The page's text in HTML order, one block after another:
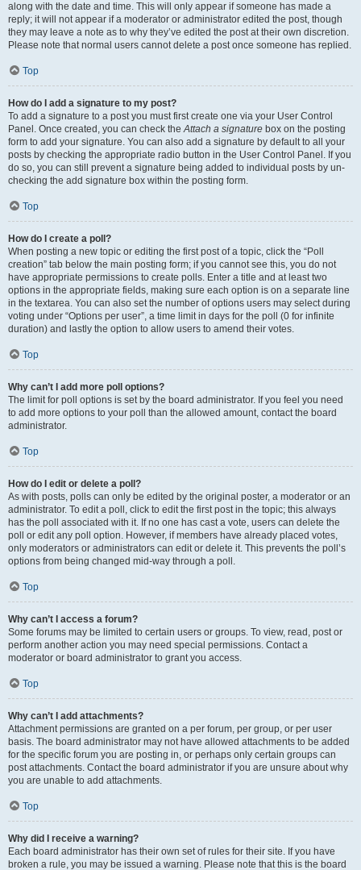
along with the date and time. This will only appear if someone has made a
reply; it will not appear if a moderator or administrator edited the post, though
they may leave a note as to why they’ve edited the post at their own discretion.
Please note that normal users cannot delete a post once someone has replied.
Top
How do I add a signature to my post?
To add a signature to a post you must first create one via your User Control
Panel. Once created, you can check theAttach a signature box on the posting
form to add your signature. You can also add a signature by default to all your
posts by checking the appropriate radio button in the User Control Panel. If you
do so, you can still prevent a signature being added to individual posts by un-
checking the add signature box within the posting form.
Top
How do I create a poll?
When posting a new topic or editing the first post of a topic, click the “Poll
creation” tab below the main posting form; if you cannot see this, you do not
have appropriate permissions to create polls. Enter a title and at least two
options in the appropriate fields, making sure each option is on a separate line
in the textarea. You can also set the number of options users may select during
voting under “Options per user”, a time limit in days for the poll (0 for infinite
duration) and lastly the option to allow users to amend their votes.
Top
Why can’t I add more poll options?
The limit for poll options is set by the board administrator. If you feel you need
to add more options to your poll than the allowed amount, contact the board
administrator.
Top
How do I edit or delete a poll?
As with posts, polls can only be edited by the original poster, a moderator or an
administrator. To edit a poll, click to edit the first post in the topic; this always
has the poll associated with it. If no one has cast a vote, users can delete the
poll or edit any poll option. However, if members have already placed votes,
only moderators or administrators can edit or delete it. This prevents the poll’s
options from being changed mid-way through a poll.
Top
Why can’t I access a forum?
Some forums may be limited to certain users or groups. To view, read, post or
perform another action you may need special permissions. Contact a
moderator or board administrator to grant you access.
Top
Why can’t I add attachments?
Attachment permissions are granted on a per forum, per group, or per user
basis. The board administrator may not have allowed attachments to be added
for the specific forum you are posting in, or perhaps only certain groups can
post attachments. Contact the board administrator if you are unsure about why
you are unable to add attachments.
Top
Why did I receive a warning?
Each board administrator has their own set of rules for their site. If you have
broken a rule, you may be issued a warning. Please note that this is the board